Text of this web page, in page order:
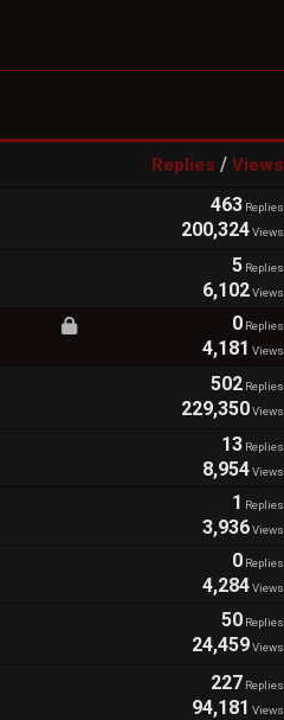
Replies / Views
463Replies
200,324Views
5Replies
6,102Views
0Replies
4,181 Views
502Replies
229,350Views
13Replies
8,954Views
1 Replies
3,936Views
0Replies
4,284Views
50Replies
24,459Views
227 Replies
94,181 Views